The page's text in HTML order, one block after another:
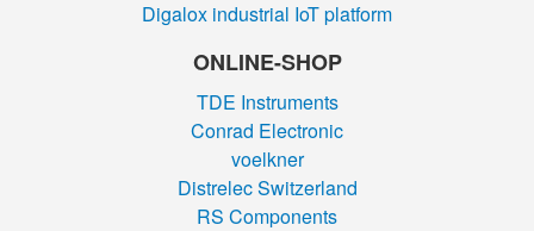
Digalox industrial IoT platform
ONLINE-SHOP
TDE Instruments
Conrad Electronic
voelkner
Distrelec Switzerland
RS Components